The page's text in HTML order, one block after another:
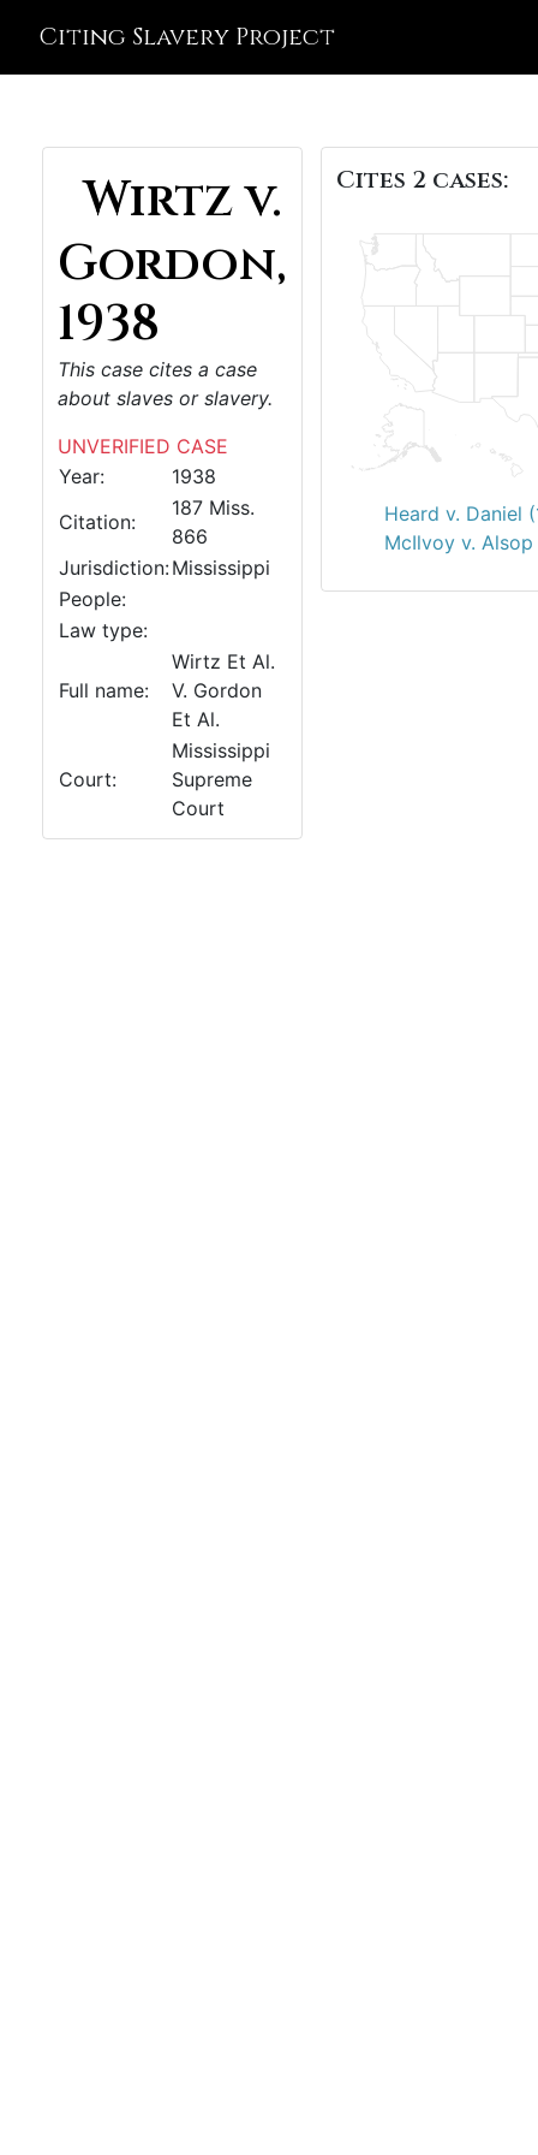
Citing Slavery Project
Wirtz v.
Gordon,
1938
This case cites a case
about slaves or slavery.
UNVERIFIED CASE
Year:
1938
Citation:
187 Miss.
866
Jurisdiction:Mississippi
People:
Law type:
Full name:
Wirtz Et Al.
V. Gordon
Et Al.
Court:
Mississippi
Supreme
Court
Cites 2 cases:
Heard v. Daniel
McIlvoy v. Alsop